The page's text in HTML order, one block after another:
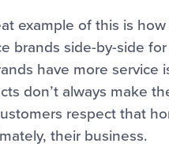
example of this is
brands side-by-side
have more service
don’t always make
respect that
their business.